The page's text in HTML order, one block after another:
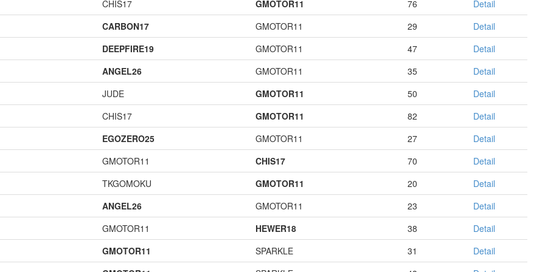
CHIS17 GMOTOR11 76
Detail
CARBON17
GMOTOR11 29
Detail
DEEPFIRE19
GMOTOR11 47
Detail
ANGEL26
GMOTOR11 35
Detail
JUDE
GMOTOR11 50
Detail
CHIS17
GMOTOR11 82
Detail
EGOZERO25
GMOTOR11 27
Detail
GMOTOR11
CHIS17 70
Detail
TKGOMOKU
GMOTOR11 20
Detail
ANGEL26
GMOTOR11 23
Detail
GMOTOR11
HEWER18 38
Detail
GMOTOR11
SPARKLE 31
Detail